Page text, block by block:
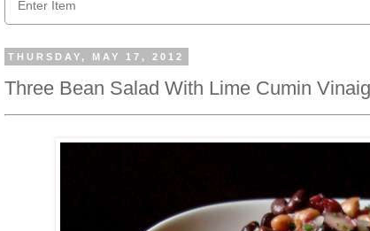
THURSDAY, MAY 17, 2012
Three Bean Salad With Lime Cumin